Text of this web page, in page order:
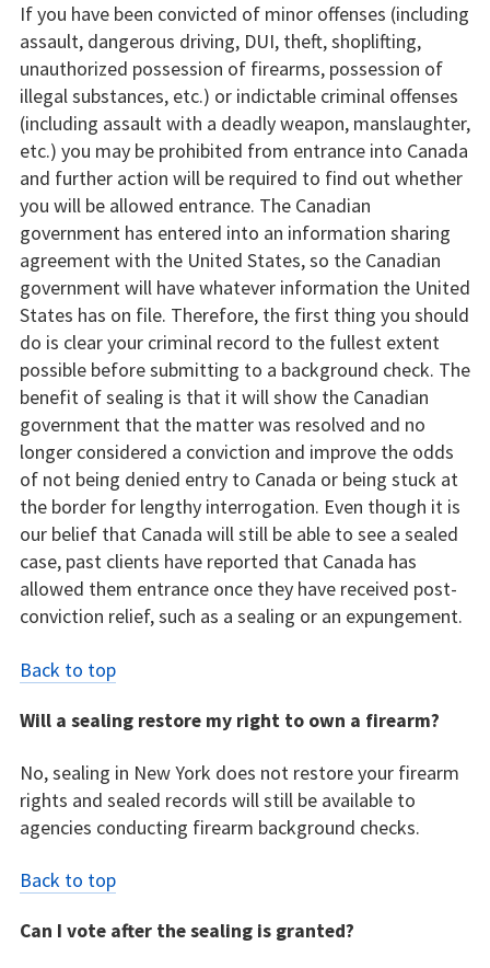
If you have been convicted of minor offenses (including
assault, dangerous driving, DUI, theft, shoplifting,
unauthorized possession of firearms, possession of
illegal substances, etc.) or indictable criminal offenses
(including assault with a deadly weapon, manslaughter,
etc.) you may be prohibited from entrance into Canada
and further action will be required to find out whether
you will be allowed entrance. The Canadian
government has entered into an information sharing
agreement with the United States, so the Canadian
government will have whatever information the United
States has on file. Therefore, the first thing you should
do is clear your criminal record to the fullest extent
possible before submitting to a background check. The
benefit of sealing is that it will show the Canadian
government that the matter was resolved and no
longer considered a conviction and improve the odds
of not being denied entry to Canada or being stuck at
the border for lengthy interrogation. Even though it is
our belief that Canada will still be able to see a sealed
case, past clients have reported that Canada has
allowed them entrance once they have received post-
conviction relief, such as a sealing or an expungement.
Back to top
Will a sealing restore my right to own a firearm?
No, sealing in New York does not restore your firearm
rights and sealed records will still be available to
agencies conducting firearm background checks.
Back to top
Can I vote after the sealing is granted?